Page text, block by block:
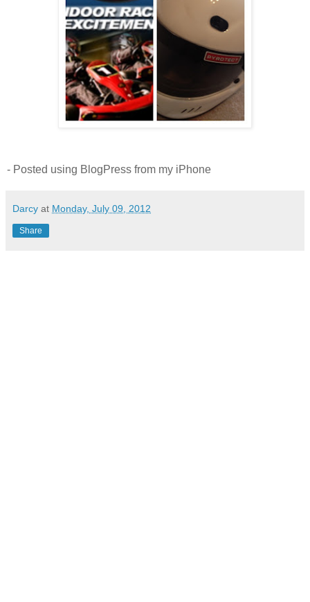
- Posted using BlogPress from my iPhone
Darcy at Monday, July 09, 2012
Share